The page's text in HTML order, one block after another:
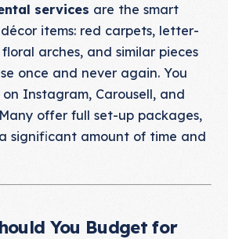
services are the smart
items: red carpets, letter-
arches, and similar pieces
once and never again. You
Instagram, Carousell, and
offer full set-up packages,
significant amount of time and
You Budget for